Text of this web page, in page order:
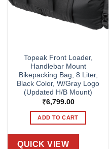
Topeak Front Loader,
Handlebar Mount
Bikepacking Bag, 8 Liter,
Black Color, W/Gray Logo
(Updated H/B Mount)
₹6,799.00
ADD TO CART
QUICK VIEW